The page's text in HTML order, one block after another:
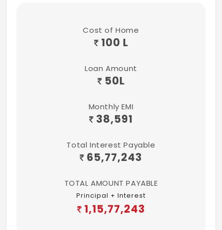
Cost of Home
100 L
Loan Amount
50L
Monthly EMI
38,591
Total Interest Payable
65,77,243
TOTAL AMOUNT PAYABLE
Principal + Interest
1,15,77,243